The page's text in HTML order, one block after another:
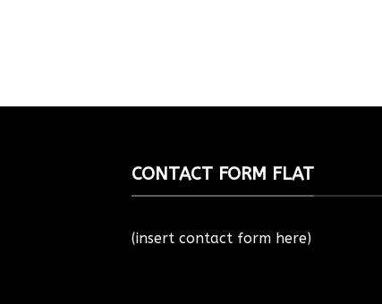
CONTACT FORM FLAT
(insert contact form here)